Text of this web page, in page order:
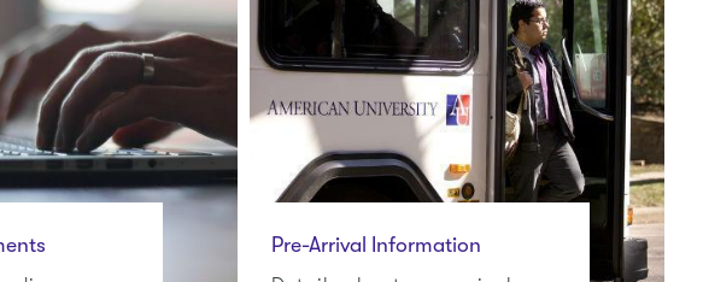
Pre-Arrival Information